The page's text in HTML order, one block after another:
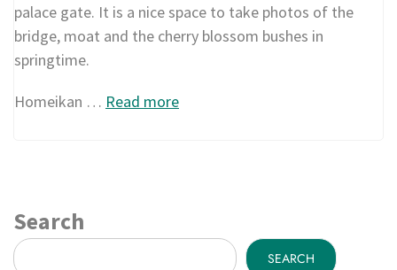
palace gate. It is a nice space to take photos of the
bridge, moat and the cherry blossom bushes in
springtime.
Homeikan … Read more
Search
SEARCH